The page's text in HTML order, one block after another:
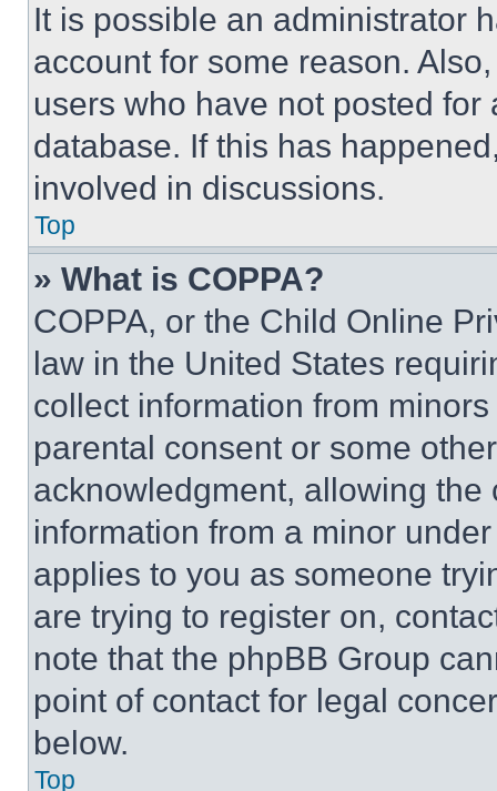
It is possible an administrator
account for some reason.
users who have not posted
database. If this has
involved in discussions.
Top
» What is COPPA?
COPPA, or the Child Online
law in the United States
collect information from
parental consent or some
acknowledgment, allowing
information from a minor
applies to you as someone
are trying to register on,
note that the phpBB Group
point of contact for legal
below.
Top